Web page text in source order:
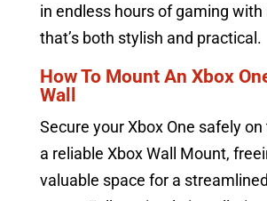
in endless hours of gaming with
that’s both stylish and practical.
How To Mount An Xbox
Wall
Secure your Xbox One safely
a reliable Xbox Wall Mount,
valuable space for a